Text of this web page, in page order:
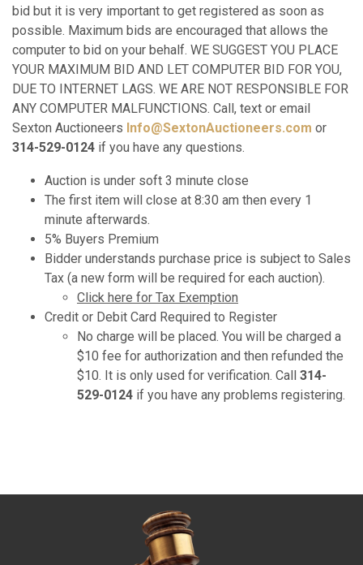
bid but it is very important to get registered as soon as
possible. Maximum bids are encouraged that allows the
computer to bid on your behalf. WE SUGGEST YOU PLACE
YOUR MAXIMUM BID AND LET COMPUTER BID FOR YOU,
DUE TO INTERNET LAGS. WE ARE NOT RESPONSIBLE FOR
ANY COMPUTER MALFUNCTIONS. Call, text or email
Sexton Auctioneers Info@SextonAuctioneers.com or
314-529-0124 if you have any questions.
Auction is under soft 3 minute close
The first item will close at 8:30 am then every 1
minute afterwards.
5% Buyers Premium
Bidder understands purchase price is subject to Sales
Tax (a new form will be required for each auction).
Click here for Tax Exemption
Credit or Debit Card Required to Register
No charge will be placed. You will be charged a
$10 fee for authorization and then refunded the
$10. It is only used for verification. Call 314-
529-0124 if you have any problems registering.